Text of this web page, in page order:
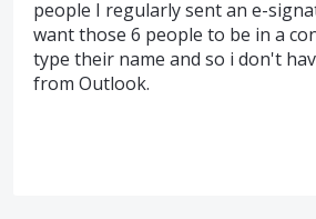
people I regularly sent an e-
want those 6 people to be in a
type their name and so i don't
from Outlook.